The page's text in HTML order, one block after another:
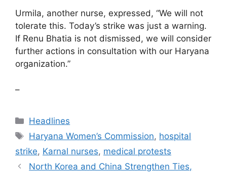
Urmila, another nurse, expressed, “We will not
tolerate this. Today’s strike was just a warning.
If Renu Bhatia is not dismissed, we will consider
further actions in consultation with our Haryana
organization.”
–
Categories
Headlines
Tags
Haryana Women’s Commission, hospital
strike, Karnal nurses, medical protests
North Korea and China Strengthen Ties,